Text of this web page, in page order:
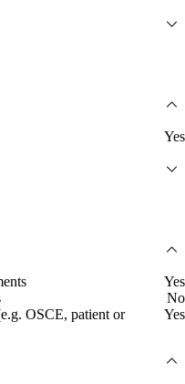
Yes
Yes
No
OSCE, patient or
Yes